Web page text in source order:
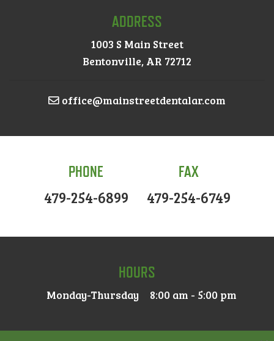
ADDRESS
1003 S Main Street
Bentonville, AR 72712
office@mainstreetdentalar.com
PHONE
479-254-6899
FAX
479-254-6749
HOURS
Monday-Thursday 8:00 am - 5:00 pm